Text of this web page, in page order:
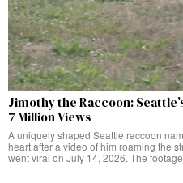
Jimothy the Raccoon:
7 Million Views
A uniquely shaped Seattle raccoon
heart after a video of him roaming the
went viral on July 14, 2026. The